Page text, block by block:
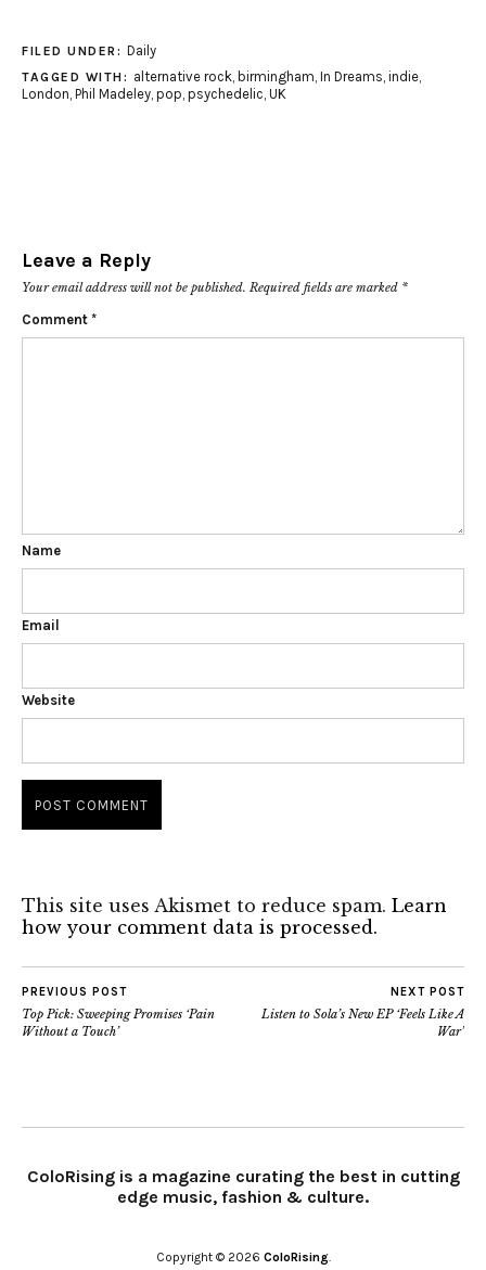
FILED UNDER: Daily
TAGGED WITH: alternative rock, birmingham, In Dreams, indie,
London, Phil Madeley, pop, psychedelic, UK
Leave a Reply
Your email address will not be published. Required fields are marked *
Comment *
Name
Email
Website
This site uses Akismet to reduce spam. Learn
how your comment data is processed.
PREVIOUS POST
Top Pick: Sweeping Promises ‘Pain
Without a Touch’
NEXT POST
Listen to Sola’s New EP ‘Feels Like A
War’
ColoRising is a magazine curating the best in cutting
edge music, fashion & culture.
Copyright © 2026 ColoRising